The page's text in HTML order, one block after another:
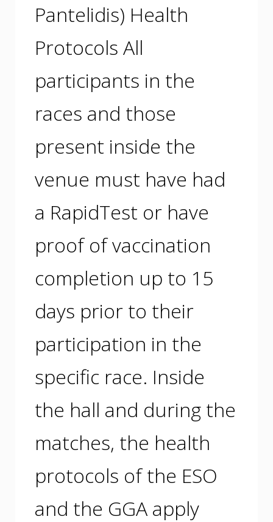
Pantelidis) Health
Protocols All
participants in the
races and those
present inside the
venue must have had
a RapidTest or have
proof of vaccination
completion up to 15
days prior to their
participation in the
specific race. Inside
the hall and during the
matches, the health
protocols of the ESO
and the GGA apply